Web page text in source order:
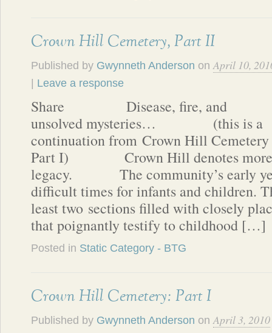
Crown Hill Cemetery, Part II
Published by Gwynneth Anderson onApril 10,
Leave a response
Share Disease, fire, and
unsolved mysteries… (this is a
continuation from Crown Hill Cemetery
Part I) Crown Hill denotes more
legacy. The community’s early
difficult times for infants and children.
least two sections filled with closely
that poignantly testify to childhood […]
Posted in Static Category - BTG
Crown Hill Cemetery: Part I
Published by Gwynneth Anderson onApril 3, 2010